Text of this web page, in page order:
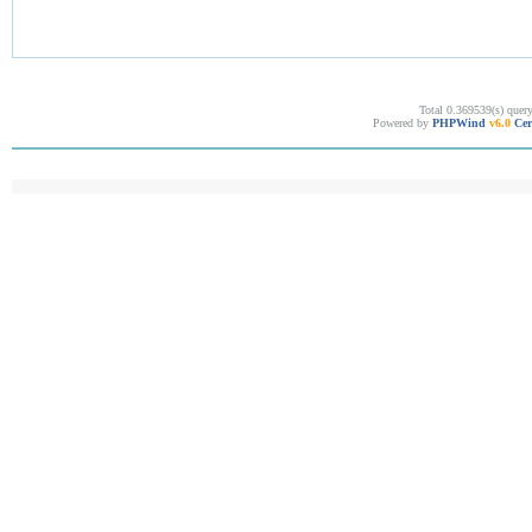
Total 0.369539(s)
Powered by PHPWind v6.0